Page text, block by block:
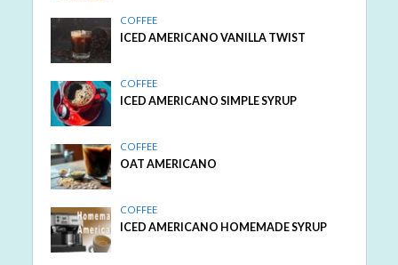
COFFEE
ICED AMERICANO VANILLA TWIST
COFFEE
ICED AMERICANO SIMPLE SYRUP
COFFEE
OAT AMERICANO
COFFEE
ICED AMERICANO HOMEMADE SYRUP